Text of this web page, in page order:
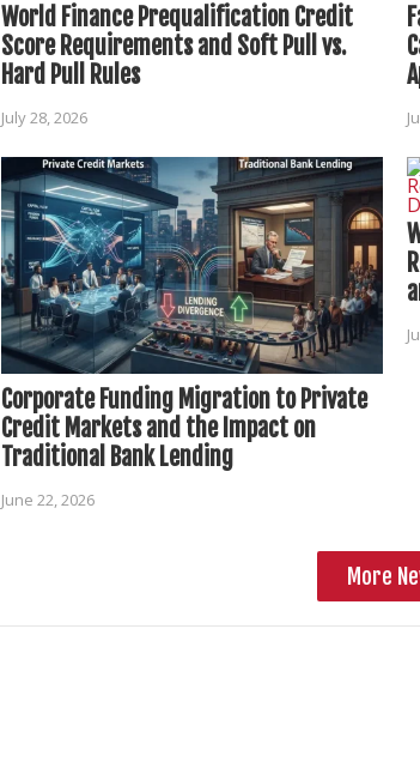
World Finance Prequalification Credit
Score Requirements and Soft Pull vs.
Hard Pull Rules
July 28, 2026
Corporate Funding Migration to Private
Credit Markets and the Impact on
Traditional Bank Lending
June 22, 2026
More